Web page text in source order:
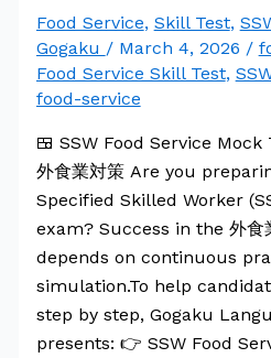
Food Service, Skill Test,
Gogaku / March 4, 2026 /
Food Service Skill Test,
food-service
🍱 SSW Food Service Mock
外食業対策 Are you
Specified Skilled Worker
exam? Success in the 外食
depends on continuous
simulation.To help
step by step, Gogaku
presents: 👉 SSW Food